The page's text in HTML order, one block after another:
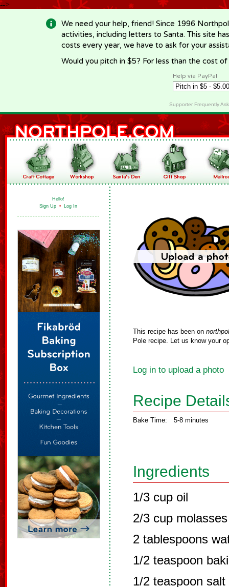
-->
We need your help, friend! Since 1996
activities, including letters to Santa. This site
costs every year, we have to ask for your
Would you pitch in $5? For less than the cost
Help via PayPal
Supporter Frequently
Hello!
Sign Up • Log In
This recipe has been on
Pole recipe. Let us know your
Log in to upload a photo
Recipe
Bake Time: 5-8 minutes
Ingredients
1/3 cup oil
2/3 cup molasses
2 tablespoons
1/2 teaspoon
1/2 teaspoon salt